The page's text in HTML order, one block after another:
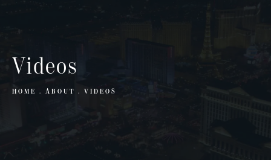
Videos
HOME ABOUT VIDEOS